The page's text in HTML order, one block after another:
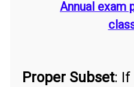
Annual exam
Proper Subset: If